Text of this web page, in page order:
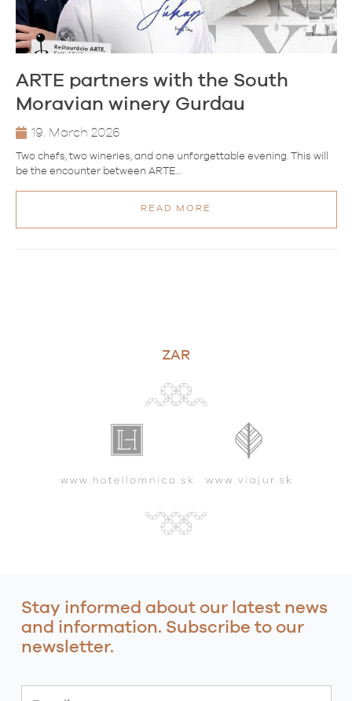
ARTE partners with the South
Moravian winery Gurdau
19. March 2026
Two chefs, two wineries, and one unforgettable evening. This will
be the encounter between ARTE…
READ MORE
ZAR
Stay informed about our latest news
and information. Subscribe to our
newsletter.